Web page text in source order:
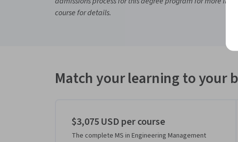
course for details.
Match your learning to your
$3,075 USD per course
The complete MS in Engineering Management